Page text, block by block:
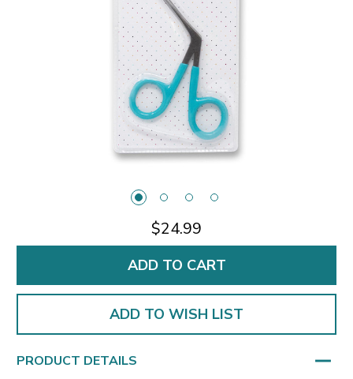
$24.99
ADD TO WISH LIST
PRODUCT DETAILS